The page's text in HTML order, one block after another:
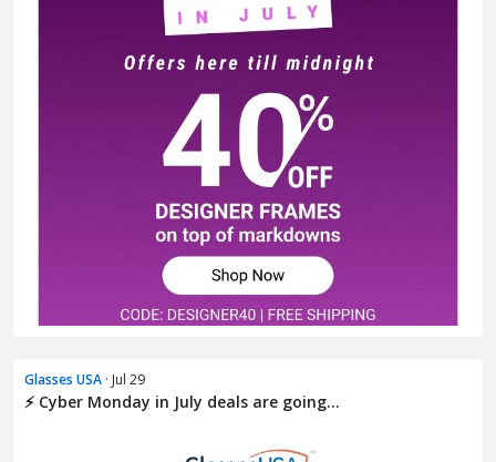
Glasses USA · Jul 29
⚡ Cyber Monday in July deals are going...